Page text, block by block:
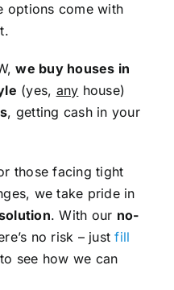
options come with
we buy houses in
(yes, any house)
, getting cash in your
those facing tight
we take pride in
. With our no-
no risk – justfill
to see how we can